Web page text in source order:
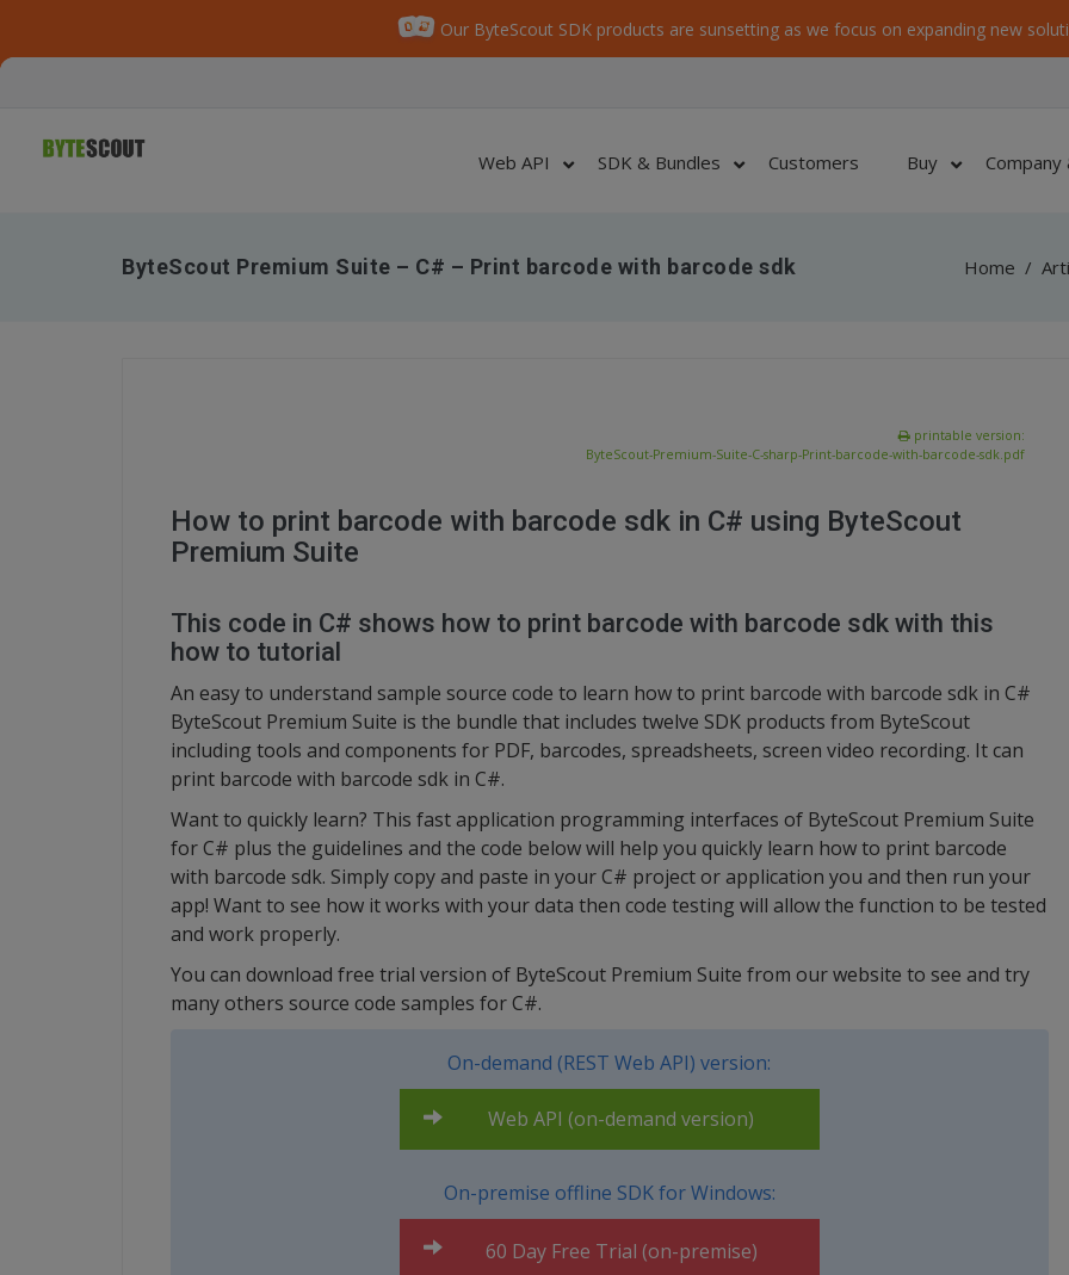
Our ByteScout SDK products are sunsetting as we focus on expanding new
Web API SDK & Bundles Customers Buy
ByteScout Premium Suite – C# – Print barcode with barcode sdk Home /
printable version:
ByteScout-Premium-Suite-C-sharp-Print-barcode-with-barcode-sdk.pdf
How to print barcode with barcode sdk in C# using ByteScout
Premium Suite
This code in C# shows how to print barcode with barcode sdk with this
how to tutorial
An easy to understand sample source code to learn how to print barcode with barcode sdk in C#
ByteScout Premium Suite is the bundle that includes twelve SDK products from ByteScout
including tools and components for PDF, barcodes, spreadsheets, screen video recording. It can
print barcode with barcode sdk in C#.
Want to quickly learn? This fast application programming interfaces of ByteScout Premium Suite
for C# plus the guidelines and the code below will help you quickly learn how to print barcode
with barcode sdk. Simply copy and paste in your C# project or application you and then run your
app! Want to see how it works with your data then code testing will allow the function to be tested
and work properly.
You can download free trial version of ByteScout Premium Suite from our website to see and try
many others source code samples for C#.
On-demand (REST Web API) version:
Web API (on-demand version)
On-premise offline SDK for Windows:
60 Day Free Trial (on-premise)